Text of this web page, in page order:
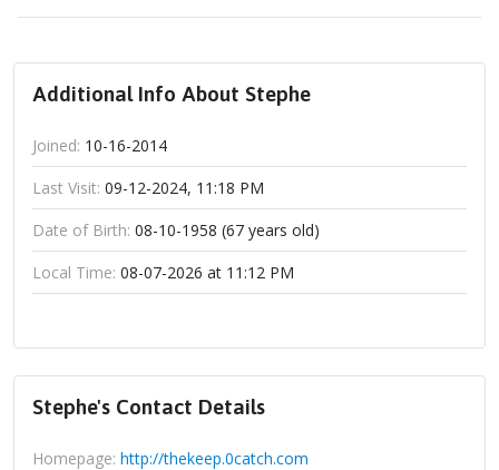
Additional Info About Stephe
Joined: 10-16-2014
Last Visit: 09-12-2024, 11:18 PM
Date of Birth: 08-10-1958 (67 years old)
Local Time: 08-07-2026 at 11:12 PM
Stephe's Contact Details
Homepage: http://thekeep.0catch.com